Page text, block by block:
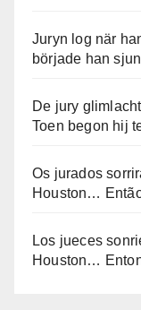
Juryn log när
började han
De jury
Toen begon hij
Os jurados
Houston…
Los jueces
Houston…